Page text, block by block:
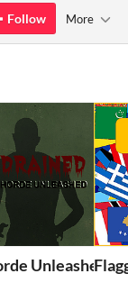
Follow More
Unleashed